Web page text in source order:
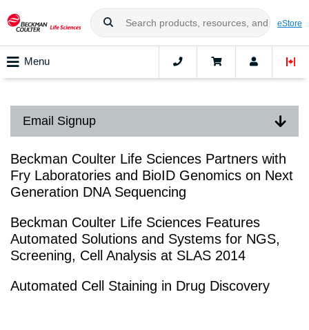
eStore
Menu
Email Signup
Beckman Coulter Life Sciences Partners with
Fry Laboratories and BioID Genomics on Next
Generation DNA Sequencing
Beckman Coulter Life Sciences Features
Automated Solutions and Systems for NGS,
Screening, Cell Analysis at SLAS 2014
Automated Cell Staining in Drug Discovery